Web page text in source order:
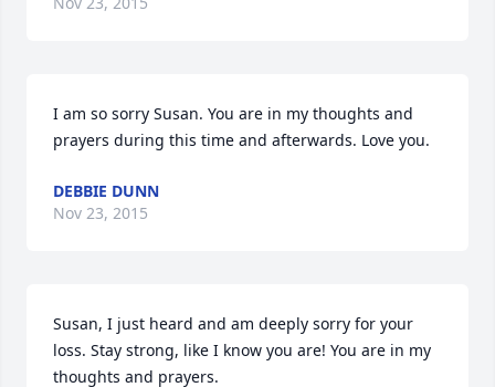
I am so sorry Susan. You are in my thoughts and
prayers during this time and afterwards. Love you.
DEBBIE DUNN
Nov 23, 2015
Susan, I just heard and am deeply sorry for your
loss. Stay strong, like I know you are! You are in my
thoughts and prayers.